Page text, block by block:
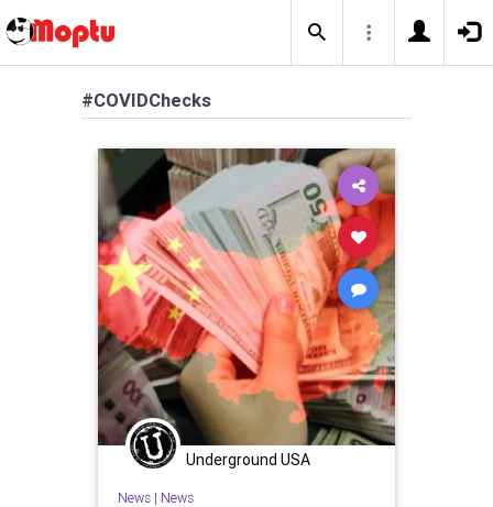
#COVIDChecks
Underground USA
News| News